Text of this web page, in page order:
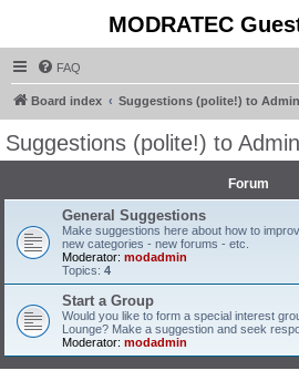
MODRATEC
FAQ
Board index Suggestions (polite!) to Admin
Suggestions (polite!) to Admin
Forum
General Suggestions
Make suggestions here about how to
new categories - new forums - etc.
Moderator: modadmin
Topics: 4
Start a Group
Would you like to form a special interest
Lounge? Make a suggestion and seek
Moderator: modadmin